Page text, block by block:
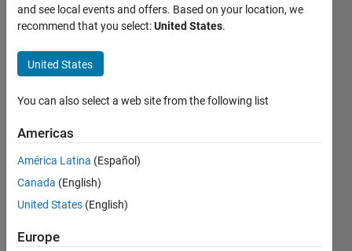
Simscape
Electrical
Mosfet
gate
voltage
source
15 Mar
2017
Answer
and see local events and offers. Based on your location, we
recommend that you select:United States.
United States
You can also select a web site from the following list
Americas
América Latina (Español)
Canada (English)
United States (English)
Europe